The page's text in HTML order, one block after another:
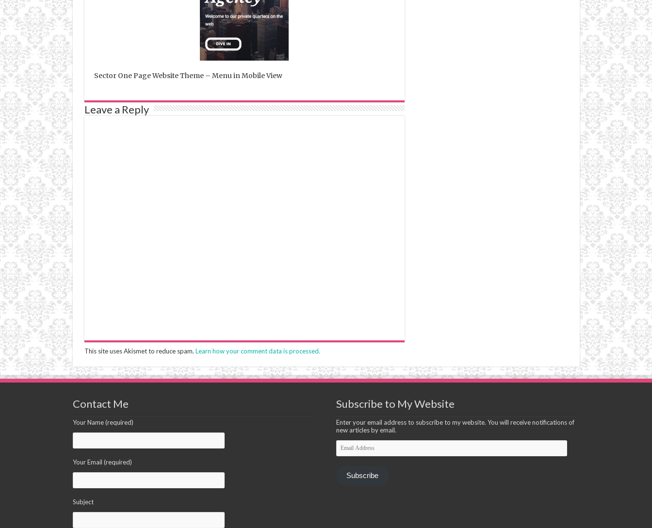
Sector One Page Website Theme – Menu in Mobile View
Leave a Reply
This site uses Akismet to reduce spam. Learn how your comment data is processed.
Contact Me
Your Name (required)
Your Email (required)
Subject
Subscribe to My Website
Enter your email address to subscribe to my website. You will receive notifications of
new articles by email.
Email
Address
Subscribe